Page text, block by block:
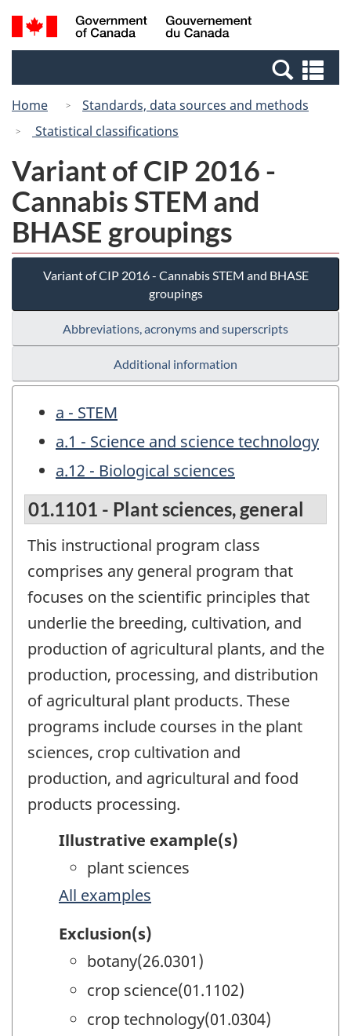
Skip
to
Switch
to
Canada
Search
and
Home
Standards, data sources and methods
Statistical classifications
Variant of CIP 2016 -
Cannabis STEM and
BHASE groupings
Variant of CIP 2016 - Cannabis STEM and BHASE
groupings
Abbreviations, acronyms and superscripts
Additional information
a - STEM
a.1 - Science and science technology
a.12 - Biological sciences
01.1101 - Plant sciences, general
This instructional program class
comprises any general program that
focuses on the scientific principles that
underlie the breeding, cultivation, and
production of agricultural plants, and the
production, processing, and distribution
of agricultural plant products. These
programs include courses in the plant
sciences, crop cultivation and
production, and agricultural and food
products processing.
Illustrative example(s)
plant sciences
All examples
Exclusion(s)
botany(26.0301)
crop science(01.1102)
crop technology(01.0304)